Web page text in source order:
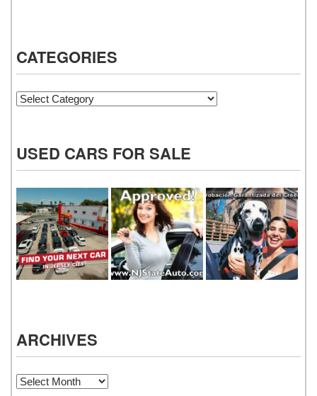
CATEGORIES
Categories
USED CARS FOR SALE
ARCHIVES
Archives